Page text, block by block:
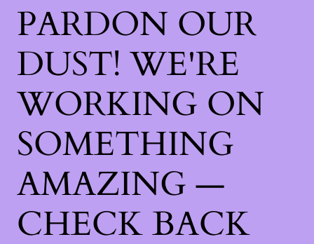
PARDON OUR
DUST! WE'RE
WORKING ON
SOMETHING
AMAZING —
CHECK BACK